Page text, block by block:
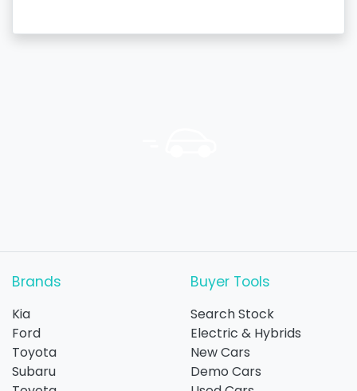
Brands
Kia
Ford
Toyota
Subaru
Buyer Tools
Search Stock
Electric & Hybrids
New Cars
Demo Cars